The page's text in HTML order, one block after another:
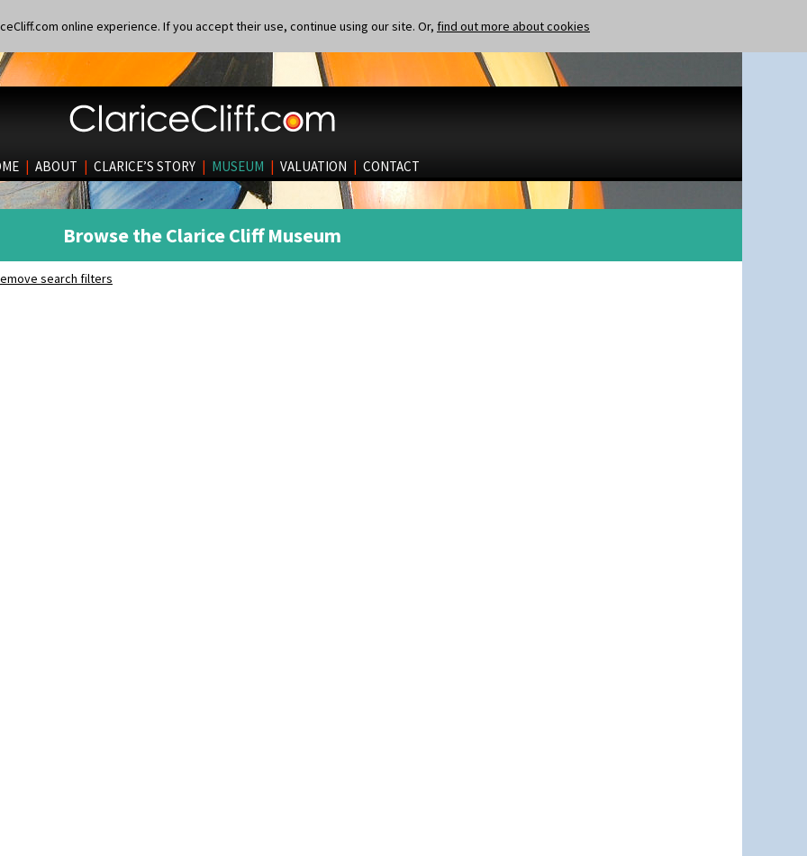
online experience. If you accept their use, continue using our site. Or, find out more about cookies
| ABOUT | CLARICE’S STORY | MUSEUM | VALUATION | CONTACT
Browse the Clarice Cliff Museum
search filters